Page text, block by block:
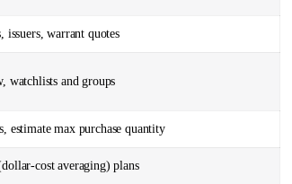
warrant quotes
watchlists and groups
estimate max purchase quantity
cost averaging) plans